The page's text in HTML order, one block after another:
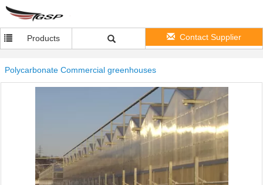
Products Contact Supplier
Polycarbonate Commercial greenhouses